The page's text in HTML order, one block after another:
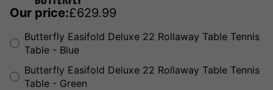
Our price:£629.99
Butterfly Easifold Deluxe 22 Rollaway Table Tennis
Table - Blue
Butterfly Easifold Deluxe 22 Rollaway Table Tennis
Table - Green